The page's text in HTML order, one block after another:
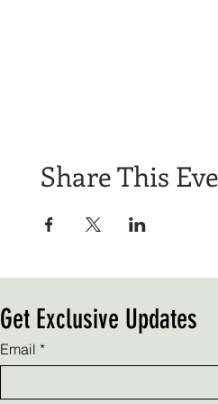
Share This
Get Exclusive Updates
Email *